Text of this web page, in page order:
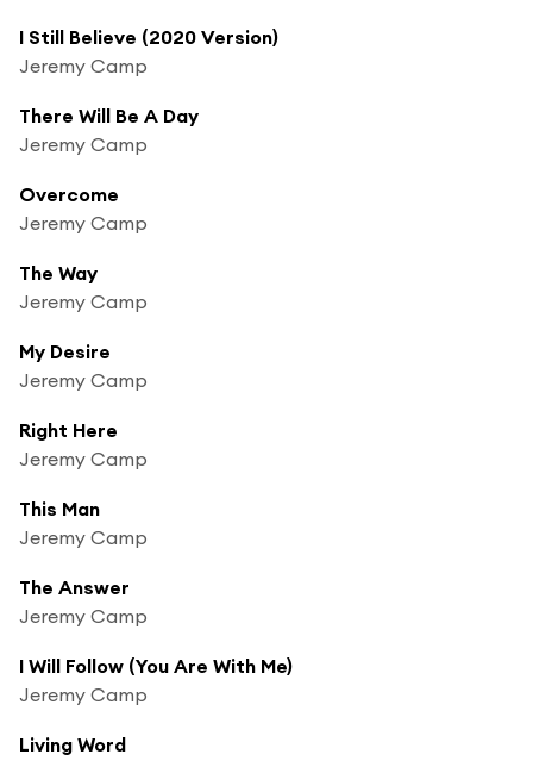
I Still Believe (2020 Version)
Jeremy Camp
There Will Be A Day
Jeremy Camp
Overcome
Jeremy Camp
The Way
Jeremy Camp
My Desire
Jeremy Camp
Right Here
Jeremy Camp
This Man
Jeremy Camp
The Answer
Jeremy Camp
I Will Follow (You Are With Me)
Jeremy Camp
Living Word